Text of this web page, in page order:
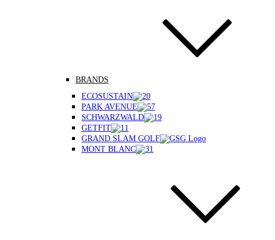
BRANDS
ECOSUSTAIN
PARK AVENUE
SCHWARZWALD
GETFIT
GRAND SLAM GOLF
MONT BLANC